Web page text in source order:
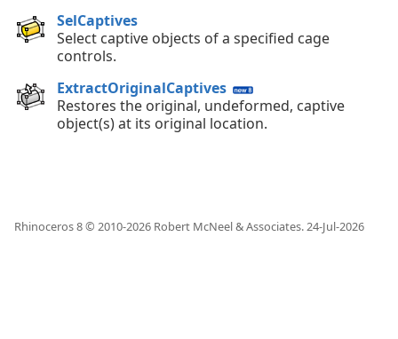
SelCaptives
Select captive objects of a specified cage
controls.
ExtractOriginalCaptives
Restores the original, undeformed, captive
object(s) at its original location.
Rhinoceros 8 © 2010-2026 Robert McNeel & Associates.24-Jul-2026